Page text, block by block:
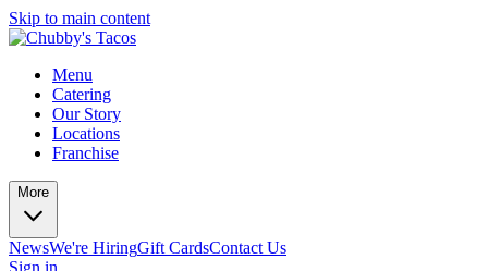
Skip to main content
Menu
Catering
Our Story
Locations
Franchise
More
NewsWe're HiringGift CardsContact Us
Sign in